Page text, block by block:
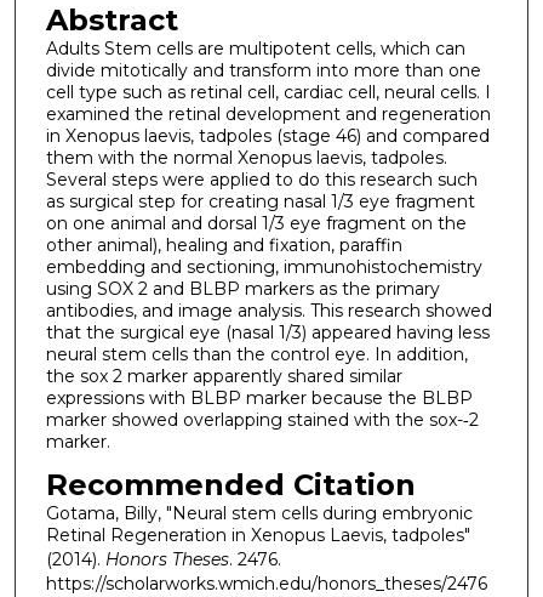
Abstract
Adults Stem cells are multipotent cells, which can
divide mitotically and transform into more than one
cell type such as retinal cell, cardiac cell, neural cells. I
examined the retinal development and regeneration
in Xenopus laevis, tadpoles (stage 46) and compared
them with the normal Xenopus laevis, tadpoles.
Several steps were applied to do this research such
as surgical step for creating nasal 1/3 eye fragment
on one animal and dorsal 1/3 eye fragment on the
other animal), healing and fixation, paraffin
embedding and sectioning, immunohistochemistry
using SOX 2 and BLBP markers as the primary
antibodies, and image analysis. This research showed
that the surgical eye (nasal 1/3) appeared having less
neural stem cells than the control eye. In addition,
the sox 2 marker apparently shared similar
expressions with BLBP marker because the BLBP
marker showed overlapping stained with the sox-­‐2
marker.
Recommended Citation
Gotama, Billy, "Neural stem cells during embryonic
Retinal Regeneration in Xenopus Laevis, tadpoles"
(2014). Honors Theses. 2476.
https://scholarworks.wmich.edu/honors_theses/2476